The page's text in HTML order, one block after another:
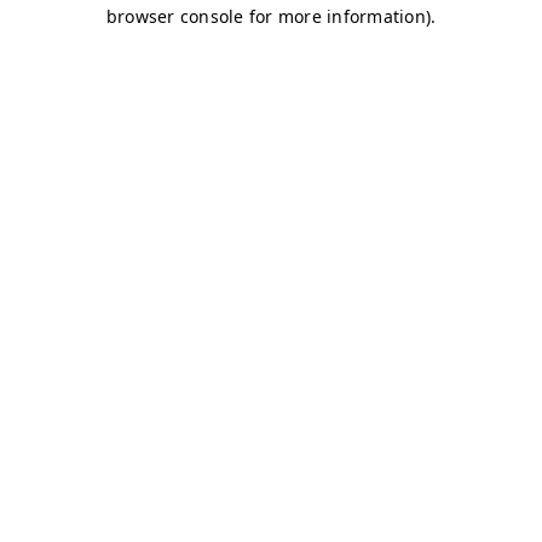
browser console for more information).